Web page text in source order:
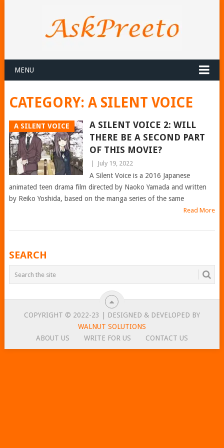
MENU
CATEGORY: A SILENT VOICE
A SILENT VOICE
A SILENT VOICE 2: WILL
THERE BE A SECOND PART
OF THIS MOVIE?
July 19, 2022
A Silent Voice is a 2016 Japanese
animated teen drama film directed by Naoko Yamada and written
by Reiko Yoshida, based on the manga series of the same
Read More
POSTS
NAVIGATION
SEARCH
COPYRIGHT © 2022-23 | DESIGNED & DEVELOPED BY
WALNUT SOLUTIONS
ABOUT US
WRITE FOR US CONTACT US